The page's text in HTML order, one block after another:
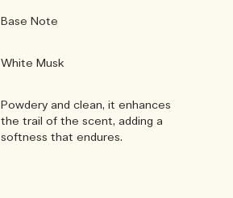
Base Note
White Musk
Powdery and clean, it enhances
the trail of the scent, adding a
softness that endures.